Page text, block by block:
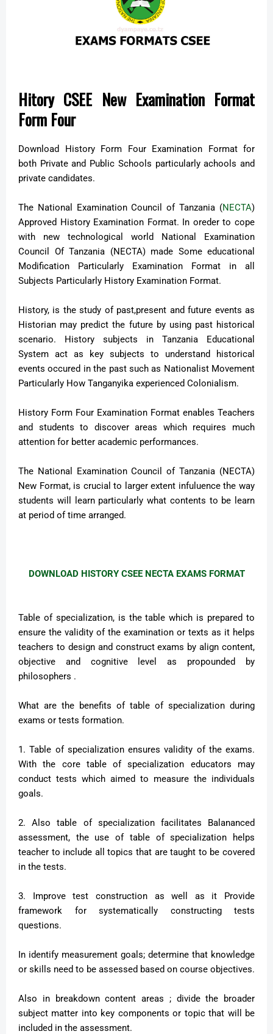
Hitory CSEE New Examination Format
Form Four
Download History Form Four Examination Format for
both Private and Public Schools particularly achools and
private candidates.
The National Examination Council of Tanzania (NECTA)
Approved History Examination Format. In oreder to cope
with new technological world National Examination
Council Of Tanzania (NECTA) made Some educational
Modification Particularly Examination Format in all
Subjects Particularly History Examination Format.
History, is the study of past,present and future events as
Historian may predict the future by using past historical
scenario. History subjects in Tanzania Educational
System act as key subjects to understand historical
events occured in the past such as Nationalist Movement
Particularly How Tanganyika experienced Colonialism.
History Form Four Examination Format enables Teachers
and students to discover areas which requires much
attention for better academic performances.
The National Examination Council of Tanzania (NECTA)
New Format, is crucial to larger extent infuluence the way
students will learn particularly what contents to be learn
at period of time arranged.
DOWNLOAD HISTORY CSEE NECTA EXAMS FORMAT
Table of specialization, is the table which is prepared to
ensure the validity of the examination or texts as it helps
teachers to design and construct exams by align content,
objective and cognitive level as propounded by
philosophers .
What are the benefits of table of specialization during
exams or tests formation.
1. Table of specialization ensures validity of the exams.
With the core table of specialization educators may
conduct tests which aimed to measure the individuals
goals.
2. Also table of specialization facilitates Balananced
assessment, the use of table of specialization helps
teacher to include all topics that are taught to be covered
in the tests.
3. Improve test construction as well as it Provide
framework for systematically constructing tests
questions.
In identify measurement goals; determine that knowledge
or skills need to be assessed based on course objectives.
Also in breakdown content areas ; divide the broader
subject matter into key components or topic that will be
included in the assessment.